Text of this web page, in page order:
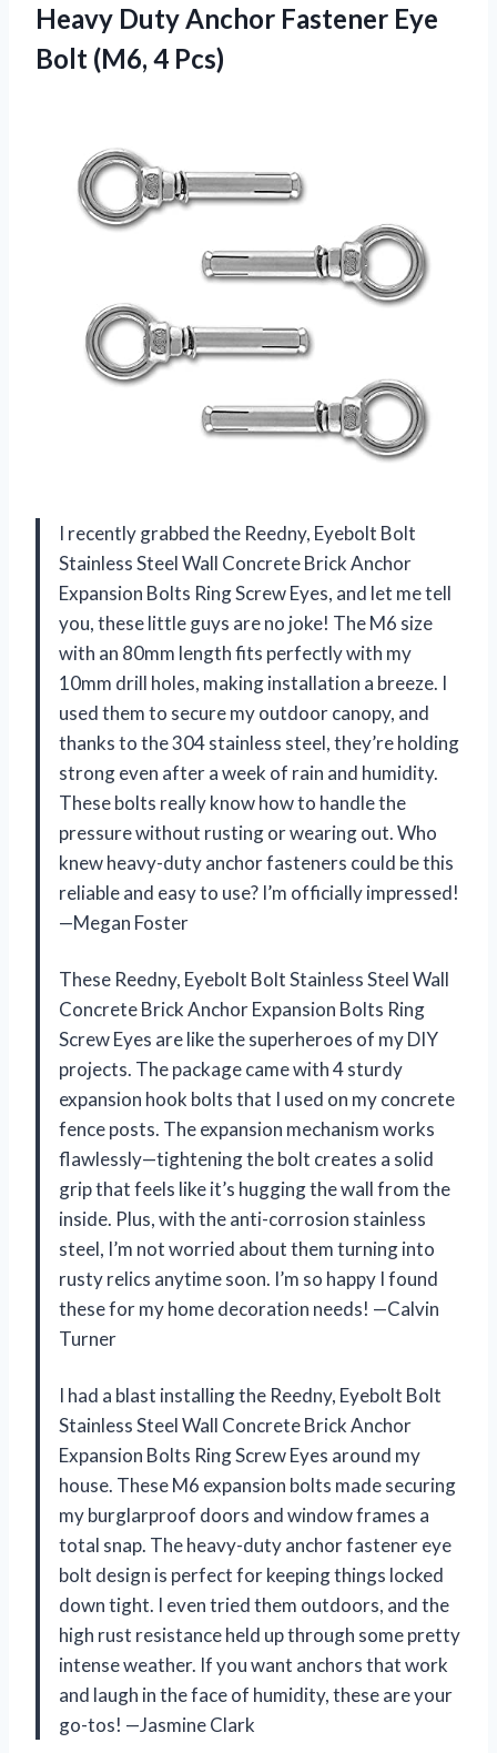
Heavy Duty Anchor Fastener Eye
Bolt (M6, 4 Pcs)
I recently grabbed the Reedny, Eyebolt Bolt
Stainless Steel Wall Concrete Brick Anchor
Expansion Bolts Ring Screw Eyes, and let me tell
you, these little guys are no joke! The M6 size
with an 80mm length fits perfectly with my
10mm drill holes, making installation a breeze. I
used them to secure my outdoor canopy, and
thanks to the 304 stainless steel, they’re holding
strong even after a week of rain and humidity.
These bolts really know how to handle the
pressure without rusting or wearing out. Who
knew heavy-duty anchor fasteners could be this
reliable and easy to use? I’m officially impressed!
—Megan Foster
These Reedny, Eyebolt Bolt Stainless Steel Wall
Concrete Brick Anchor Expansion Bolts Ring
Screw Eyes are like the superheroes of my DIY
projects. The package came with 4 sturdy
expansion hook bolts that I used on my concrete
fence posts. The expansion mechanism works
flawlessly—tightening the bolt creates a solid
grip that feels like it’s hugging the wall from the
inside. Plus, with the anti-corrosion stainless
steel, I’m not worried about them turning into
rusty relics anytime soon. I’m so happy I found
these for my home decoration needs! —Calvin
Turner
I had a blast installing the Reedny, Eyebolt Bolt
Stainless Steel Wall Concrete Brick Anchor
Expansion Bolts Ring Screw Eyes around my
house. These M6 expansion bolts made securing
my burglarproof doors and window frames a
total snap. The heavy-duty anchor fastener eye
bolt design is perfect for keeping things locked
down tight. I even tried them outdoors, and the
high rust resistance held up through some pretty
intense weather. If you want anchors that work
and laugh in the face of humidity, these are your
go-tos! —Jasmine Clark